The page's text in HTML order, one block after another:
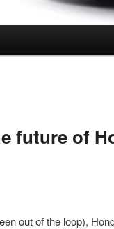
future of
out of the loop),